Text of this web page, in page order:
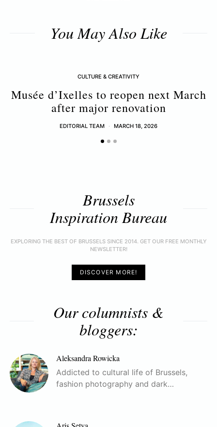
You May Also Like
CULTURE & CREATIVITY
Musée d’Ixelles to reopen next March
after major renovation
EDITORIAL TEAM MARCH 18, 2026
Brussels
Inspiration Bureau
EXPLORING THE BEST OF BRUSSELS SINCE 2014. GET OUR FREE MONTHLY
NEWSLETTER!
DISCOVER MORE!
Our columnists &
bloggers:
Aleksandra Rowicka
Addicted to cultural life of Brussels,
fashion photography and dark…